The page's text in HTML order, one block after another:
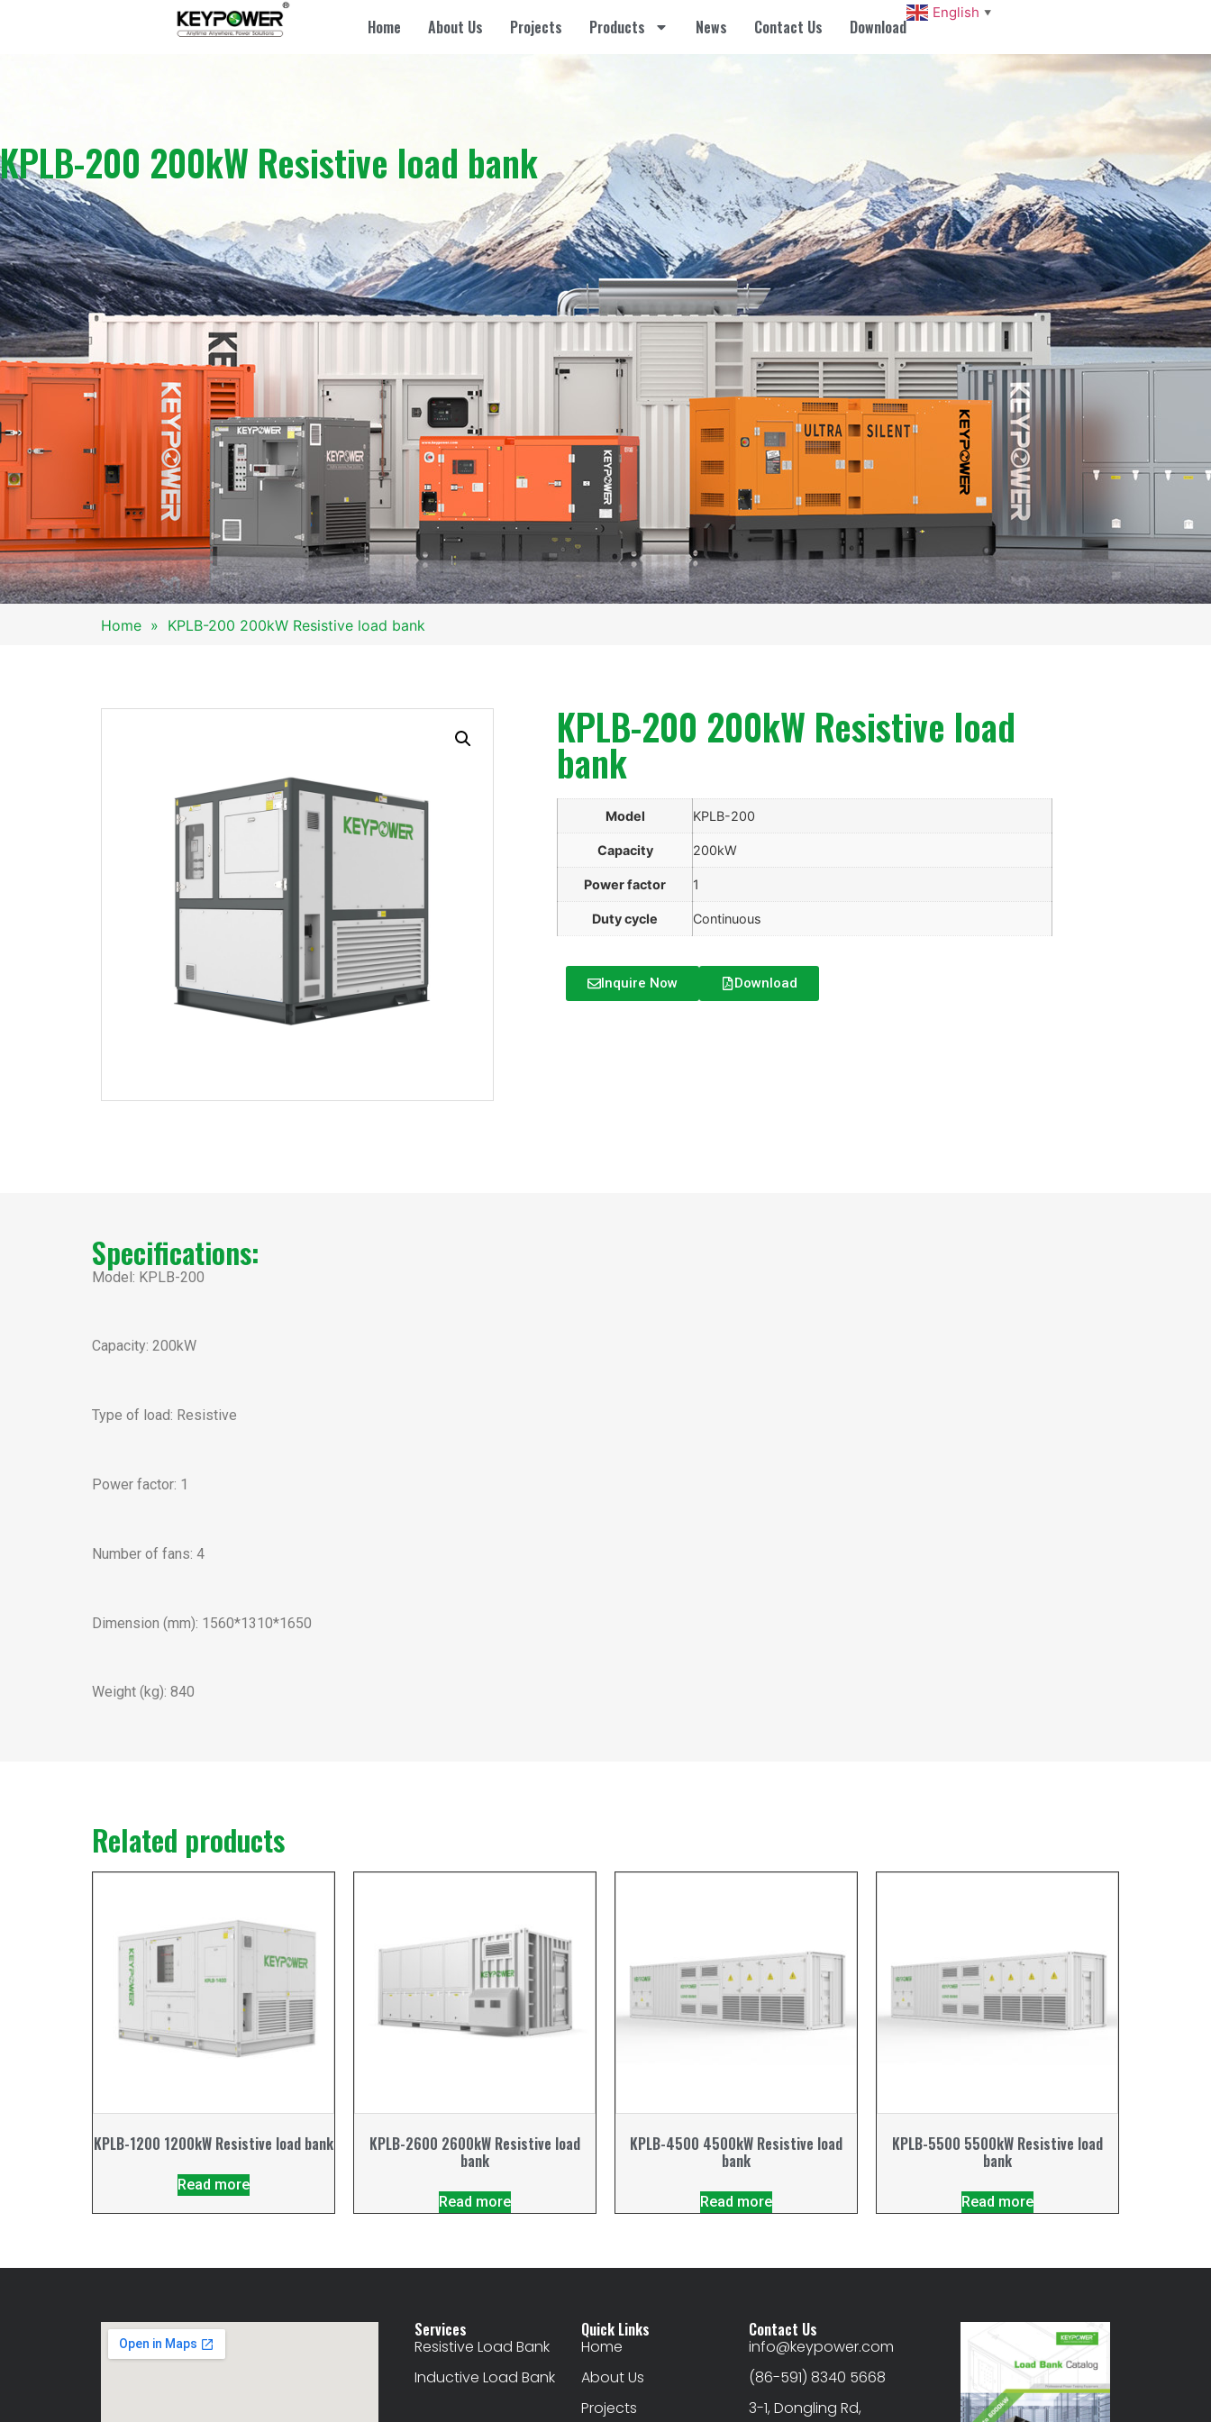
Home About Us Projects Products News Contact Us Download
English ▼
KPLB-200 200kW Resistive load bank
Home » KPLB-200 200kW Resistive load bank
KPLB-200 200kW Resistive load
bank
Model KPLB-200
Capacity 200kW
Power factor 1
Duty cycle Continuous
Inquire Now Download
Specifications:
Model: KPLB-200
Capacity: 200kW
Type of load: Resistive
Power factor: 1
Number of fans: 4
Dimension (mm): 1560*1310*1650
Weight (kg): 840
Related products
KPLB-1200 1200kW Resistive load bank
Read more
KPLB-2600 2600kW Resistive load
bank
Read more
KPLB-4500 4500kW Resistive load
bank
Read more
KPLB-5500 5500kW Resistive load
bank
Read more
Services
Resistive Load Bank
Inductive Load Bank
Quick Links
Home
About Us
Projects
Contact Us
info@keypower.com
(86-591) 8340 5668
3-1, Dongling Rd,